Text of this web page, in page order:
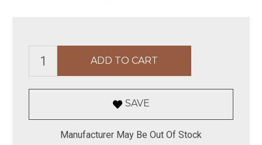
SAVE
Manufacturer May Be Out Of Stock